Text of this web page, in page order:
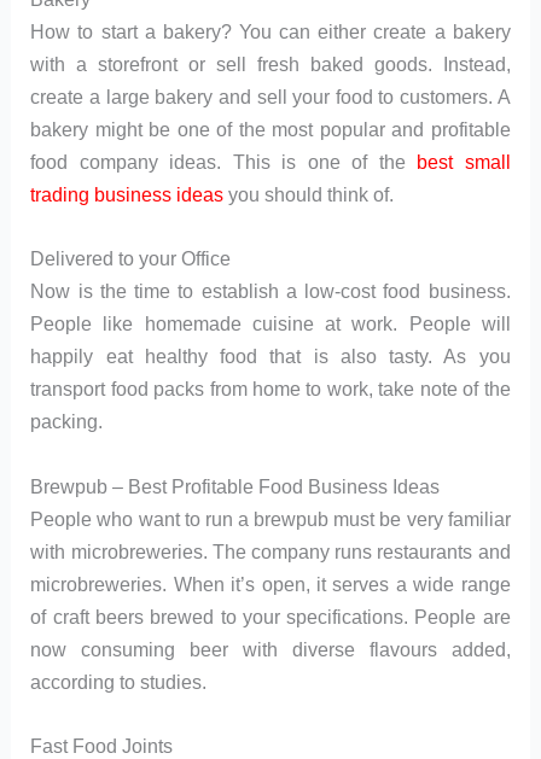
How to start a bakery? You can either create a bakery
with a storefront or sell fresh baked goods. Instead,
create a large bakery and sell your food to customers. A
bakery might be one of the most popular and profitable
food company ideas. This is one of the best small
trading business ideas you should think of.
Delivered to your Office
Now is the time to establish a low-cost food business.
People like homemade cuisine at work. People will
happily eat healthy food that is also tasty. As you
transport food packs from home to work, take note of the
packing.
Brewpub – Best Profitable Food Business Ideas
People who want to run a brewpub must be very familiar
with microbreweries. The company runs restaurants and
microbreweries. When it’s open, it serves a wide range
of craft beers brewed to your specifications. People are
now consuming beer with diverse flavours added,
according to studies.
Fast Food Joints